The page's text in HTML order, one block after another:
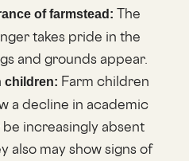
of farmstead: The
takes pride in the
and grounds appear.
children: Farm children
a decline in academic
increasingly absent
also may show signs of